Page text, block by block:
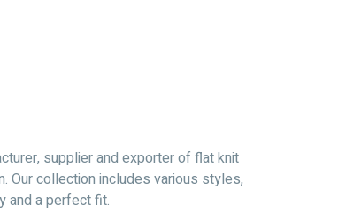
supplier and exporter of flat knit
Our collection includes various styles,
and a perfect fit.